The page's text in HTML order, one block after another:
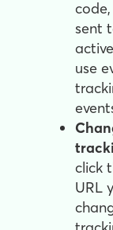
sent
use
click
URL